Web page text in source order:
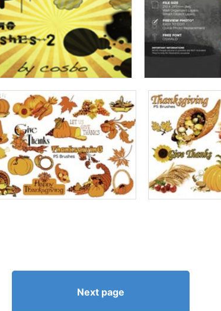
Next page